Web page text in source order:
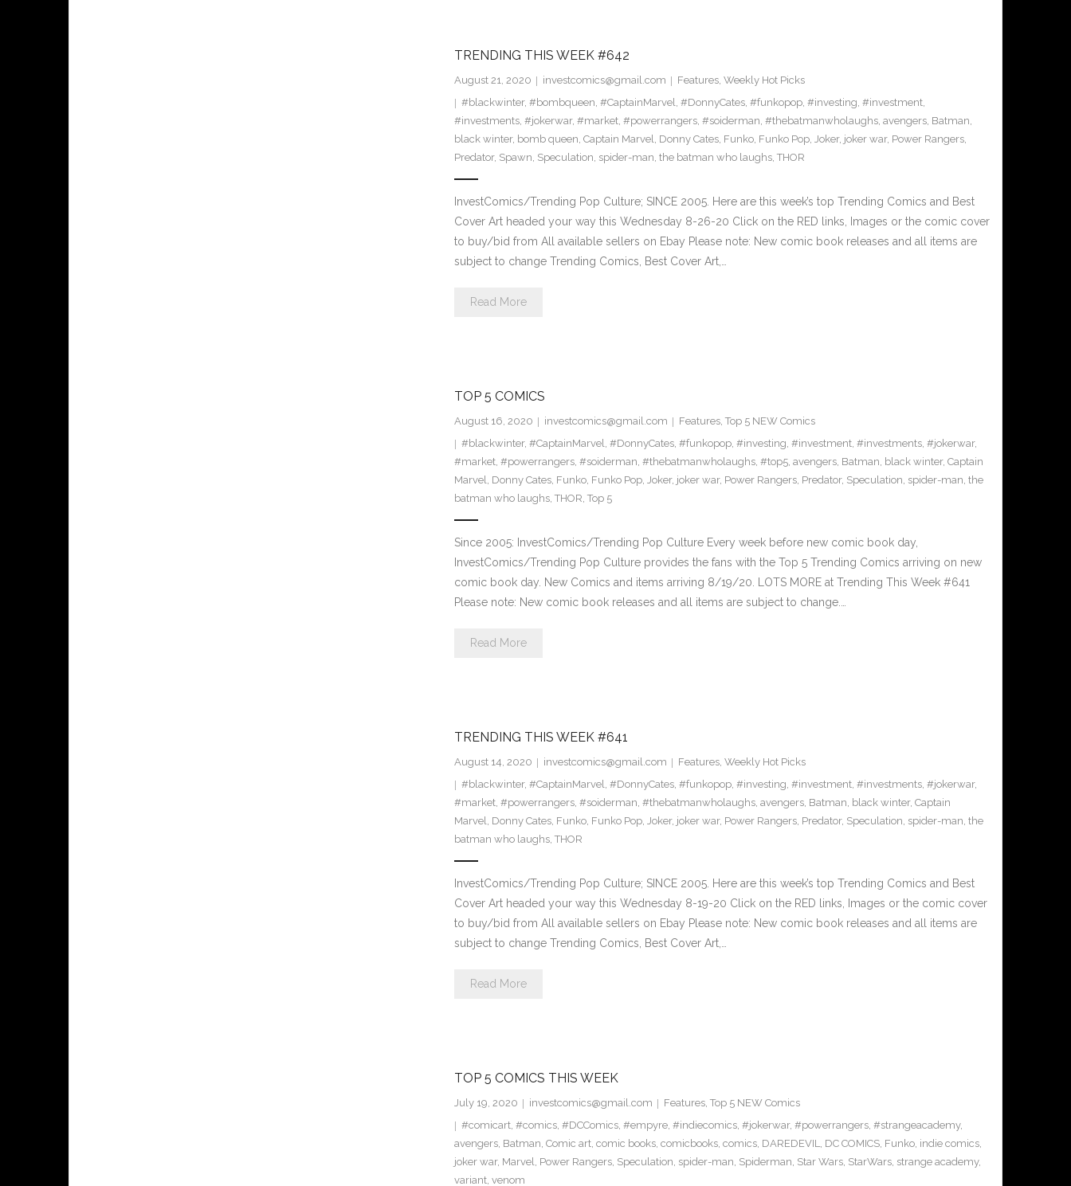
TRENDING THIS WEEK #642
August 21, 2020 investcomics@gmail.com Features, Weekly Hot Picks
#blackwinter, #bombqueen, #CaptainMarvel, #DonnyCates, #funkopop, #investing, #investment,
#investments, #jokerwar, #market, #powerrangers, #soiderman, #thebatmanwholaughs, avengers, Batman,
black winter, bomb queen, Captain Marvel, Donny Cates, Funko, Funko Pop, Joker, joker war, Power Rangers,
Predator, Spawn, Speculation, spider-man, the batman who laughs, THOR
InvestComics/Trending Pop Culture; SINCE 2005. Here are this week’s top Trending Comics and Best
Cover Art headed your way this Wednesday 8-26-20 Click on the RED links, Images or the comic cover
to buy/bid from All available sellers on Ebay Please note: New comic book releases and all items are
subject to change Trending Comics, Best Cover Art,…
Read More
TOP 5 COMICS
August 16, 2020 investcomics@gmail.com Features, Top 5 NEW Comics
#blackwinter, #CaptainMarvel, #DonnyCates, #funkopop, #investing, #investment, #investments, #jokerwar,
#market, #powerrangers, #soiderman, #thebatmanwholaughs, #top5, avengers, Batman, black winter, Captain
Marvel, Donny Cates, Funko, Funko Pop, Joker, joker war, Power Rangers, Predator, Speculation, spider-man, the
batman who laughs, THOR, Top 5
Since 2005: InvestComics/Trending Pop Culture Every week before new comic book day,
InvestComics/Trending Pop Culture provides the fans with the Top 5 Trending Comics arriving on new
comic book day. New Comics and items arriving 8/19/20. LOTS MORE at Trending This Week #641
Please note: New comic book releases and all items are subject to change.…
Read More
TRENDING THIS WEEK #641
August 14, 2020 investcomics@gmail.com Features, Weekly Hot Picks
#blackwinter, #CaptainMarvel, #DonnyCates, #funkopop, #investing, #investment, #investments, #jokerwar,
#market, #powerrangers, #soiderman, #thebatmanwholaughs, avengers, Batman, black winter, Captain
Marvel, Donny Cates, Funko, Funko Pop, Joker, joker war, Power Rangers, Predator, Speculation, spider-man, the
batman who laughs, THOR
InvestComics/Trending Pop Culture; SINCE 2005. Here are this week’s top Trending Comics and Best
Cover Art headed your way this Wednesday 8-19-20 Click on the RED links, Images or the comic cover
to buy/bid from All available sellers on Ebay Please note: New comic book releases and all items are
subject to change Trending Comics, Best Cover Art,…
Read More
TOP 5 COMICS THIS WEEK
July 19, 2020 investcomics@gmail.com Features, Top 5 NEW Comics
#comicart, #comics, #DCComics, #empyre, #indiecomics, #jokerwar, #powerrangers, #strangeacademy,
avengers, Batman, Comic art, comic books, comicbooks, comics, DAREDEVIL, DC COMICS, Funko, indie comics,
joker war, Marvel, Power Rangers, Speculation, spider-man, Spiderman, Star Wars, StarWars, strange academy,
variant, venom